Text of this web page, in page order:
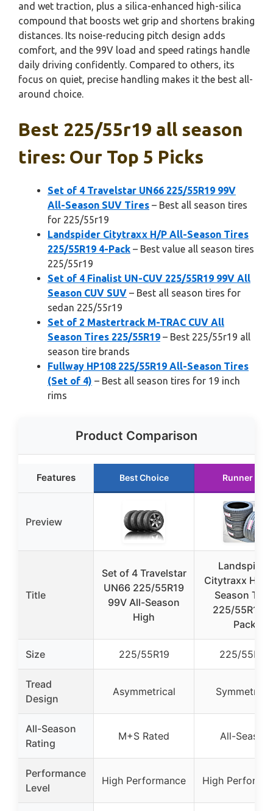
and wet traction, plus a silica-enhanced high-silica
compound that boosts wet grip and shortens braking
distances. Its noise-reducing pitch design adds
comfort, and the 99V load and speed ratings handle
daily driving confidently. Compared to others, its
focus on quiet, precise handling makes it the best all-
around choice.
Best 225/55r19 all season
tires: Our Top 5 Picks
Set of 4 Travelstar UN66 225/55R19 99V
All-Season SUV Tires – Best all season tires
for 225/55r19
Landspider Citytraxx H/P All-Season Tires
225/55R19 4-Pack – Best value all season tires
225/55r19
Set of 4 Finalist UN-CUV 225/55R19 99V All
Season CUV SUV – Best all season tires for
sedan 225/55r19
Set of 2 Mastertrack M-TRAC CUV All
Season Tires 225/55R19 – Best 225/55r19 all
season tire brands
Fullway HP108 225/55R19 All-Season Tires
(Set of 4) – Best all season tires for 19 inch
rims
Product Comparison
Features Best Choice Runner Up
Preview
Title
Set of 4 Travelstar
UN66 225/55R19
99V All-Season
High
Landspider
Citytraxx H/P
Season
225/55R19
Pack
Size 225/55R19 225/55R19
Tread
Design
Asymmetrical Symmetrical
All-Season
Rating
M+S Rated All-Season
Performance
Level
High Performance High